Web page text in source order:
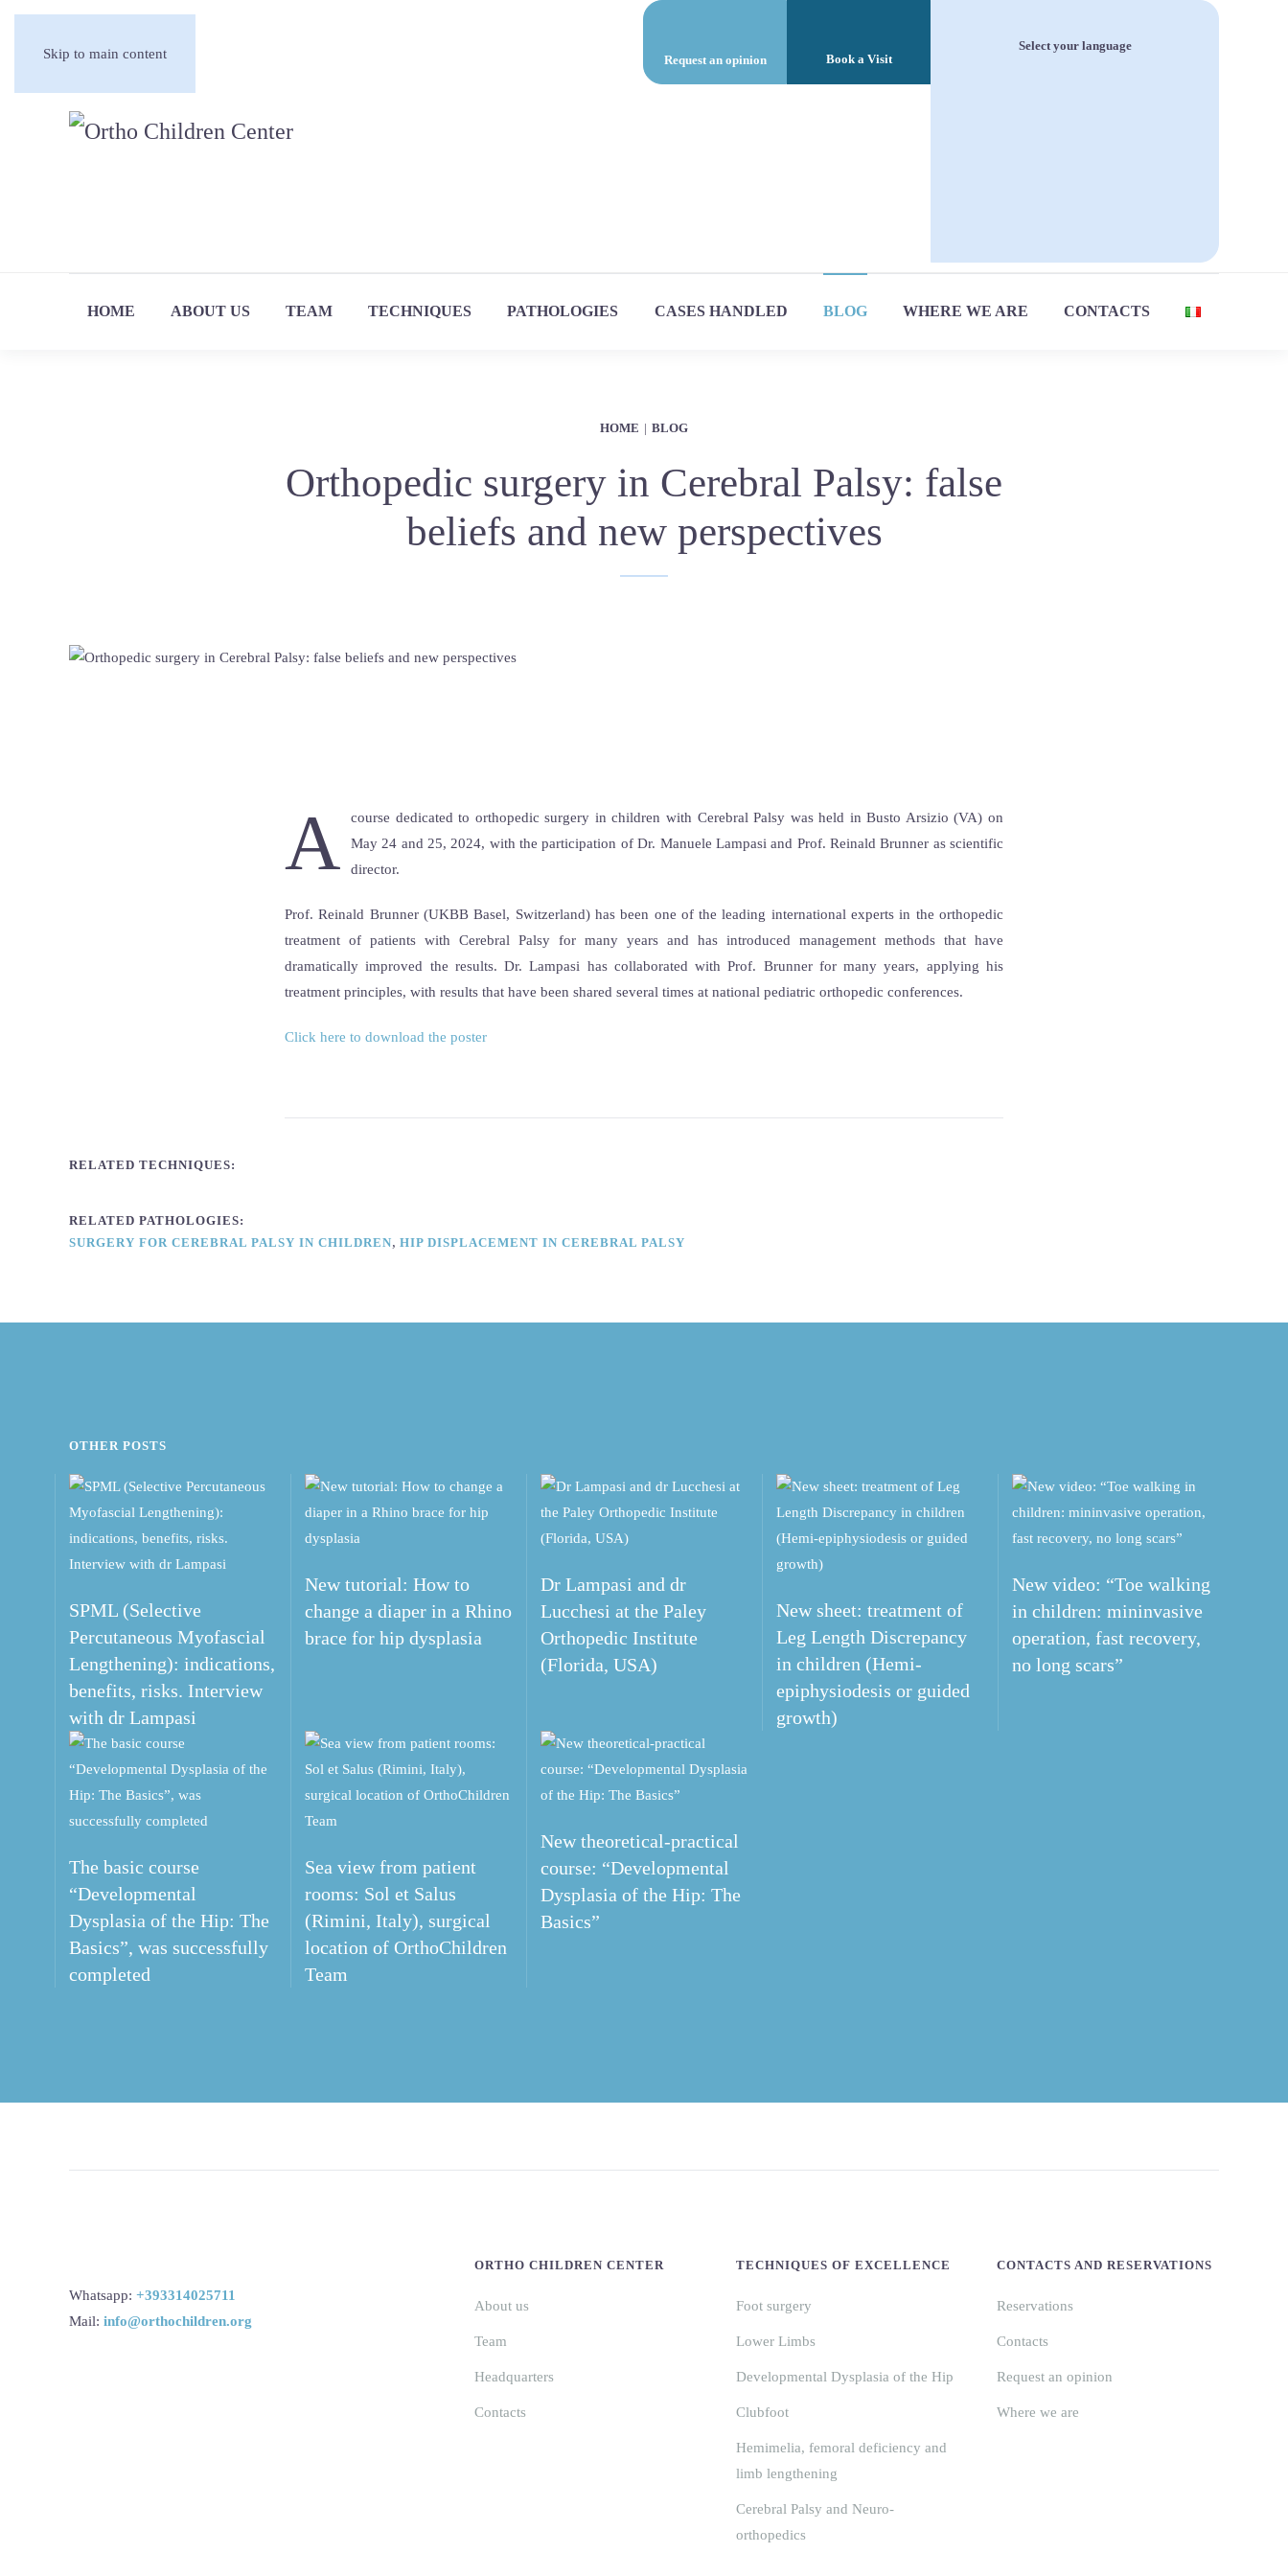
Skip to main content Request an opinion Book a Visit
Select your language
HOME ABOUT US TEAM TECHNIQUES PATHOLOGIES CASES HANDLED BLOG WHERE WE ARE CONTACTS
HOME BLOG
Orthopedic surgery in Cerebral Palsy: false
beliefs and new perspectives
A
course dedicated to orthopedic surgery in children with Cerebral Palsy was held in Busto Arsizio (VA) on
May 24 and 25, 2024, with the participation of Dr. Manuele Lampasi and Prof. Reinald Brunner as scientific
director.
Prof. Reinald Brunner (UKBB Basel, Switzerland) has been one of the leading international experts in the orthopedic
treatment of patients with Cerebral Palsy for many years and has introduced management methods that have
dramatically improved the results. Dr. Lampasi has collaborated with Prof. Brunner for many years, applying his
treatment principles, with results that have been shared several times at national pediatric orthopedic conferences.
Click here to download the poster
RELATED TECHNIQUES:
RELATED PATHOLOGIES:
SURGERY FOR CEREBRAL PALSY IN CHILDREN, HIP DISPLACEMENT IN CEREBRAL PALSY
OTHER POSTS
SPML (Selective
Percutaneous Myofascial
Lengthening): indications,
benefits, risks. Interview
with dr Lampasi
New tutorial: How to
change a diaper in a Rhino
brace for hip dysplasia
Dr Lampasi and dr
Lucchesi at the Paley
Orthopedic Institute
(Florida, USA)
New sheet: treatment of
Leg Length Discrepancy
in children (Hemi-
epiphysiodesis or guided
growth)
New video: “Toe walking
in children: mininvasive
operation, fast recovery,
no long scars”
The basic course
“Developmental
Dysplasia of the Hip: The
Basics”, was successfully
completed
Sea view from patient
rooms: Sol et Salus
(Rimini, Italy), surgical
location of OrthoChildren
Team
New theoretical-practical
course: “Developmental
Dysplasia of the Hip: The
Basics”
Whatsapp: +393314025711
Mail: info@orthochildren.org
ORTHO CHILDREN CENTER
About us
Team
Headquarters
Contacts
TECHNIQUES OF EXCELLENCE
Foot surgery
Lower Limbs
Developmental Dysplasia of the Hip
Clubfoot
Hemimelia, femoral deficiency and
limb lengthening
Cerebral Palsy and Neuro-
orthopedics
CONTACTS AND RESERVATIONS
Reservations
Contacts
Request an opinion
Where we are